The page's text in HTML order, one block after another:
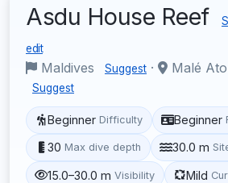
Asdu House Reef
edit
Maldives Suggest · Malé
Suggest
Beginner Difficulty Beginner
30 Max dive depth 30.0 m
15.0–30.0 m Visibility Mild